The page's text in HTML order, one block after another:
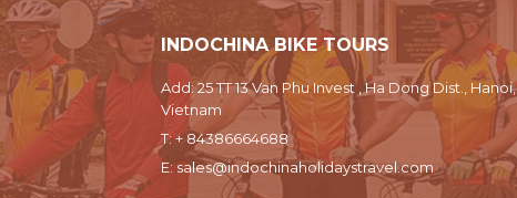
INDOCHINA BIKE TOURS
Add: 25 TT 13 Van Phu Invest , Ha Dong Dist., Hanoi,
Vietnam
T:+ 84386664688
E:sales@indochinaholidaystravel.com